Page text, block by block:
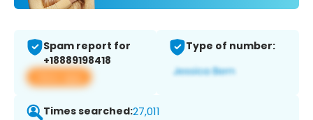
Spam report for
+18889198418
View app
Type of number:
Times searched:27,011